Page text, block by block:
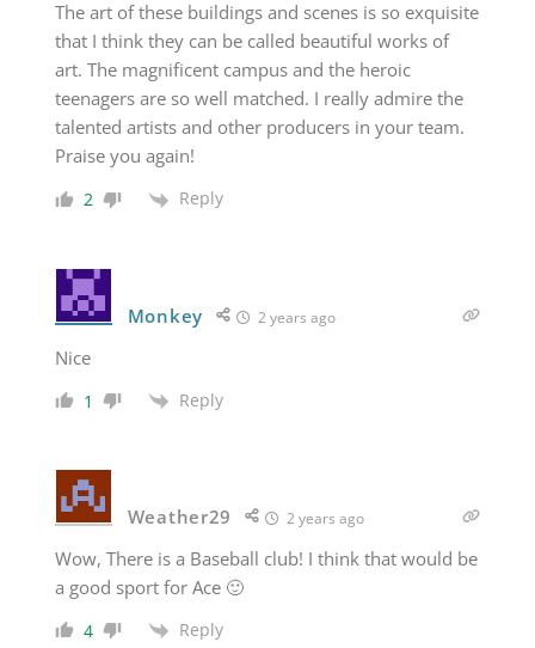
The art of these buildings and scenes is so exquisite
that I think they can be called beautiful works of
art. The magnificent campus and the heroic
teenagers are so well matched. I really admire the
talented artists and other producers in your team.
Praise you again!
2 Reply
Monkey 2 years ago
Nice
1 Reply
Weather29 2 years ago
Wow, There is a Baseball club! I think that would be
a good sport for Ace 🙂
4 Reply